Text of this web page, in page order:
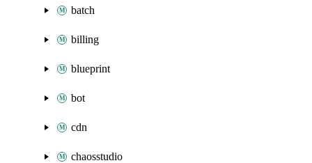
batch
billing
blueprint
bot
cdn
chaosstudio